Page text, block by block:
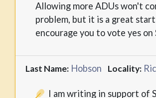
Allowing more ADUs won't
problem, but it is a great
encourage you to vote yes on
Last Name: Hobson Locality:
I am writing in support of